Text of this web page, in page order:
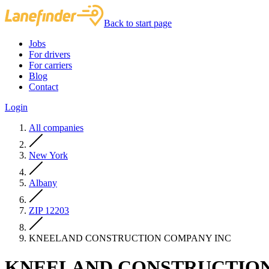
Back to start page
Jobs
For drivers
For carriers
Blog
Contact
Login
All companies
New York
Albany
ZIP 12203
KNEELAND CONSTRUCTION COMPANY INC